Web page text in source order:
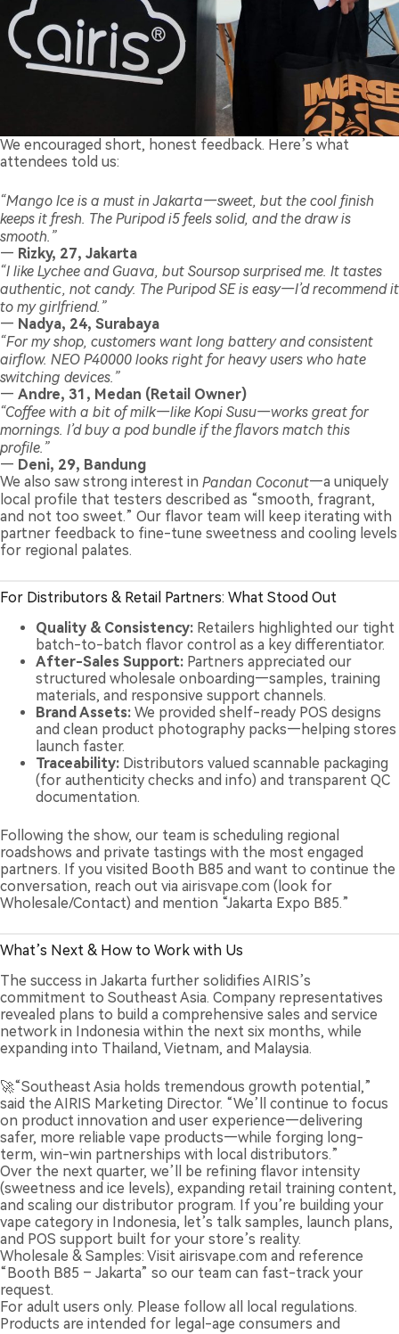
We encouraged short, honest feedback. Here’s what
attendees told us:
“Mango Ice is a must in Jakarta—sweet, but the cool finish
keeps it fresh. The Puripod i5 feels solid, and the draw is
smooth.”
— Rizky, 27, Jakarta
“I like Lychee and Guava, but Soursop surprised me. It tastes
authentic, not candy. The Puripod SE is easy—I’d recommend it
to my girlfriend.”
— Nadya, 24, Surabaya
“For my shop, customers want long battery and consistent
airflow. NEO P40000 looks right for heavy users who hate
switching devices.”
— Andre, 31, Medan (Retail Owner)
“Coffee with a bit of milk—like Kopi Susu—works great for
mornings. I’d buy a pod bundle if the flavors match this
profile.”
— Deni, 29, Bandung
We also saw strong interest in Pandan Coconut—a uniquely
local profile that testers described as “smooth, fragrant,
and not too sweet.” Our flavor team will keep iterating with
partner feedback to fine-tune sweetness and cooling levels
for regional palates.
For Distributors & Retail Partners: What Stood Out
Quality & Consistency: Retailers highlighted our tight
batch-to-batch flavor control as a key differentiator.
After-Sales Support: Partners appreciated our
structured wholesale onboarding—samples, training
materials, and responsive support channels.
Brand Assets: We provided shelf-ready POS designs
and clean product photography packs—helping stores
launch faster.
Traceability: Distributors valued scannable packaging
(for authenticity checks and info) and transparent QC
documentation.
Following the show, our team is scheduling regional
roadshows and private tastings with the most engaged
partners. If you visited Booth B85 and want to continue the
conversation, reach out via airisvape.com (look for
Wholesale/Contact) and mention “Jakarta Expo B85.”
What’s Next & How to Work with Us
The success in Jakarta further solidifies AIRIS’s
commitment to Southeast Asia. Company representatives
revealed plans to build a comprehensive sales and service
network in Indonesia within the next six months, while
expanding into Thailand, Vietnam, and Malaysia.
🚀“Southeast Asia holds tremendous growth potential,”
said the AIRIS Marketing Director. “We’ll continue to focus
on product innovation and user experience—delivering
safer, more reliable vape products—while forging long-
term, win-win partnerships with local distributors.”
Over the next quarter, we’ll be refining flavor intensity
(sweetness and ice levels), expanding retail training content,
and scaling our distributor program. If you’re building your
vape category in Indonesia, let’s talk samples, launch plans,
and POS support built for your store’s reality.
Wholesale & Samples: Visit airisvape.com and reference
“Booth B85 – Jakarta” so our team can fast-track your
request.
For adult users only. Please follow all local regulations.
Products are intended for legal-age consumers and